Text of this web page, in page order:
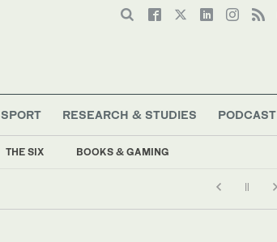
THE SIX BOOKS & GAMING
SPORT RESEARCH & STUDIES PODCAST